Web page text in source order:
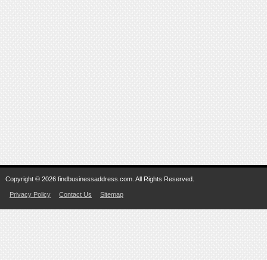
Copyright © 2026 findbusinessaddress.com. All Rights Reserved.
Privacy Policy Contact Us Sitemap